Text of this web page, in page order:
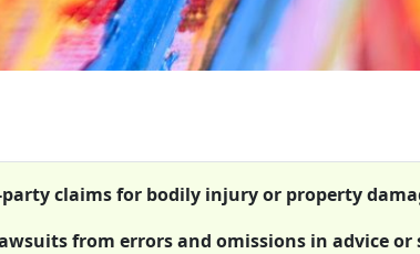
claims for bodily injury or property
from errors and omissions in advice or